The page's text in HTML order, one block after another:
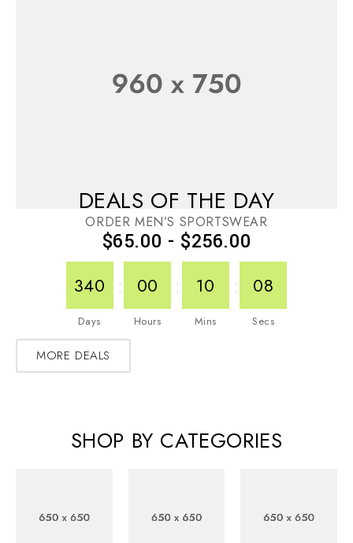
DEALS OF THE DAY
ORDER MEN’S SPORTSWEAR
$65.00 - $256.00
340 :
Days
00 :
Hours
10 :
Mins
08
Secs
MORE DEALS
SHOP BY CATEGORIES